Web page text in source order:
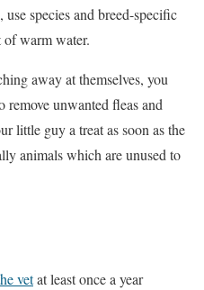
species and breed-specific
of warm water.
away at themselves, you
remove unwanted fleas and
little guy a treat as soon as the
animals which are unused to
vetat least once a year